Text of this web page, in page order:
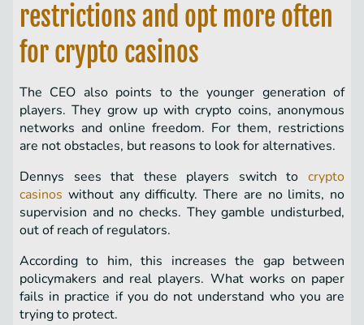
restrictions and opt more often
for crypto casinos
The CEO also points to the younger generation of
players. They grow up with crypto coins, anonymous
networks and online freedom. For them, restrictions
are not obstacles, but reasons to look for alternatives.
Dennys sees that these players switch to crypto
casinos without any difficulty. There are no limits, no
supervision and no checks. They gamble undisturbed,
out of reach of regulators.
According to him, this increases the gap between
policymakers and real players. What works on paper
fails in practice if you do not understand who you are
trying to protect.